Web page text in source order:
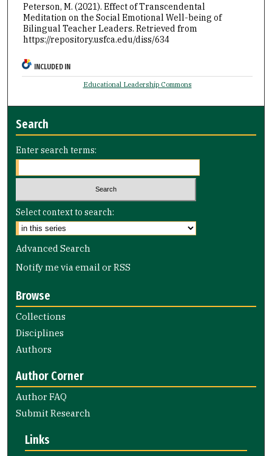
Peterson, M. (2021). Effect of Transcendental
Meditation on the Social Emotional Well-being of
Bilingual Teacher Leaders. Retrieved from
https://repository.usfca.edu/diss/634
INCLUDED IN
Educational Leadership Commons
Search
Enter search terms:
Select context to search:
Advanced Search
Notify me via email orRSS
Browse
Collections
Disciplines
Authors
Author Corner
Author FAQ
Submit Research
Links